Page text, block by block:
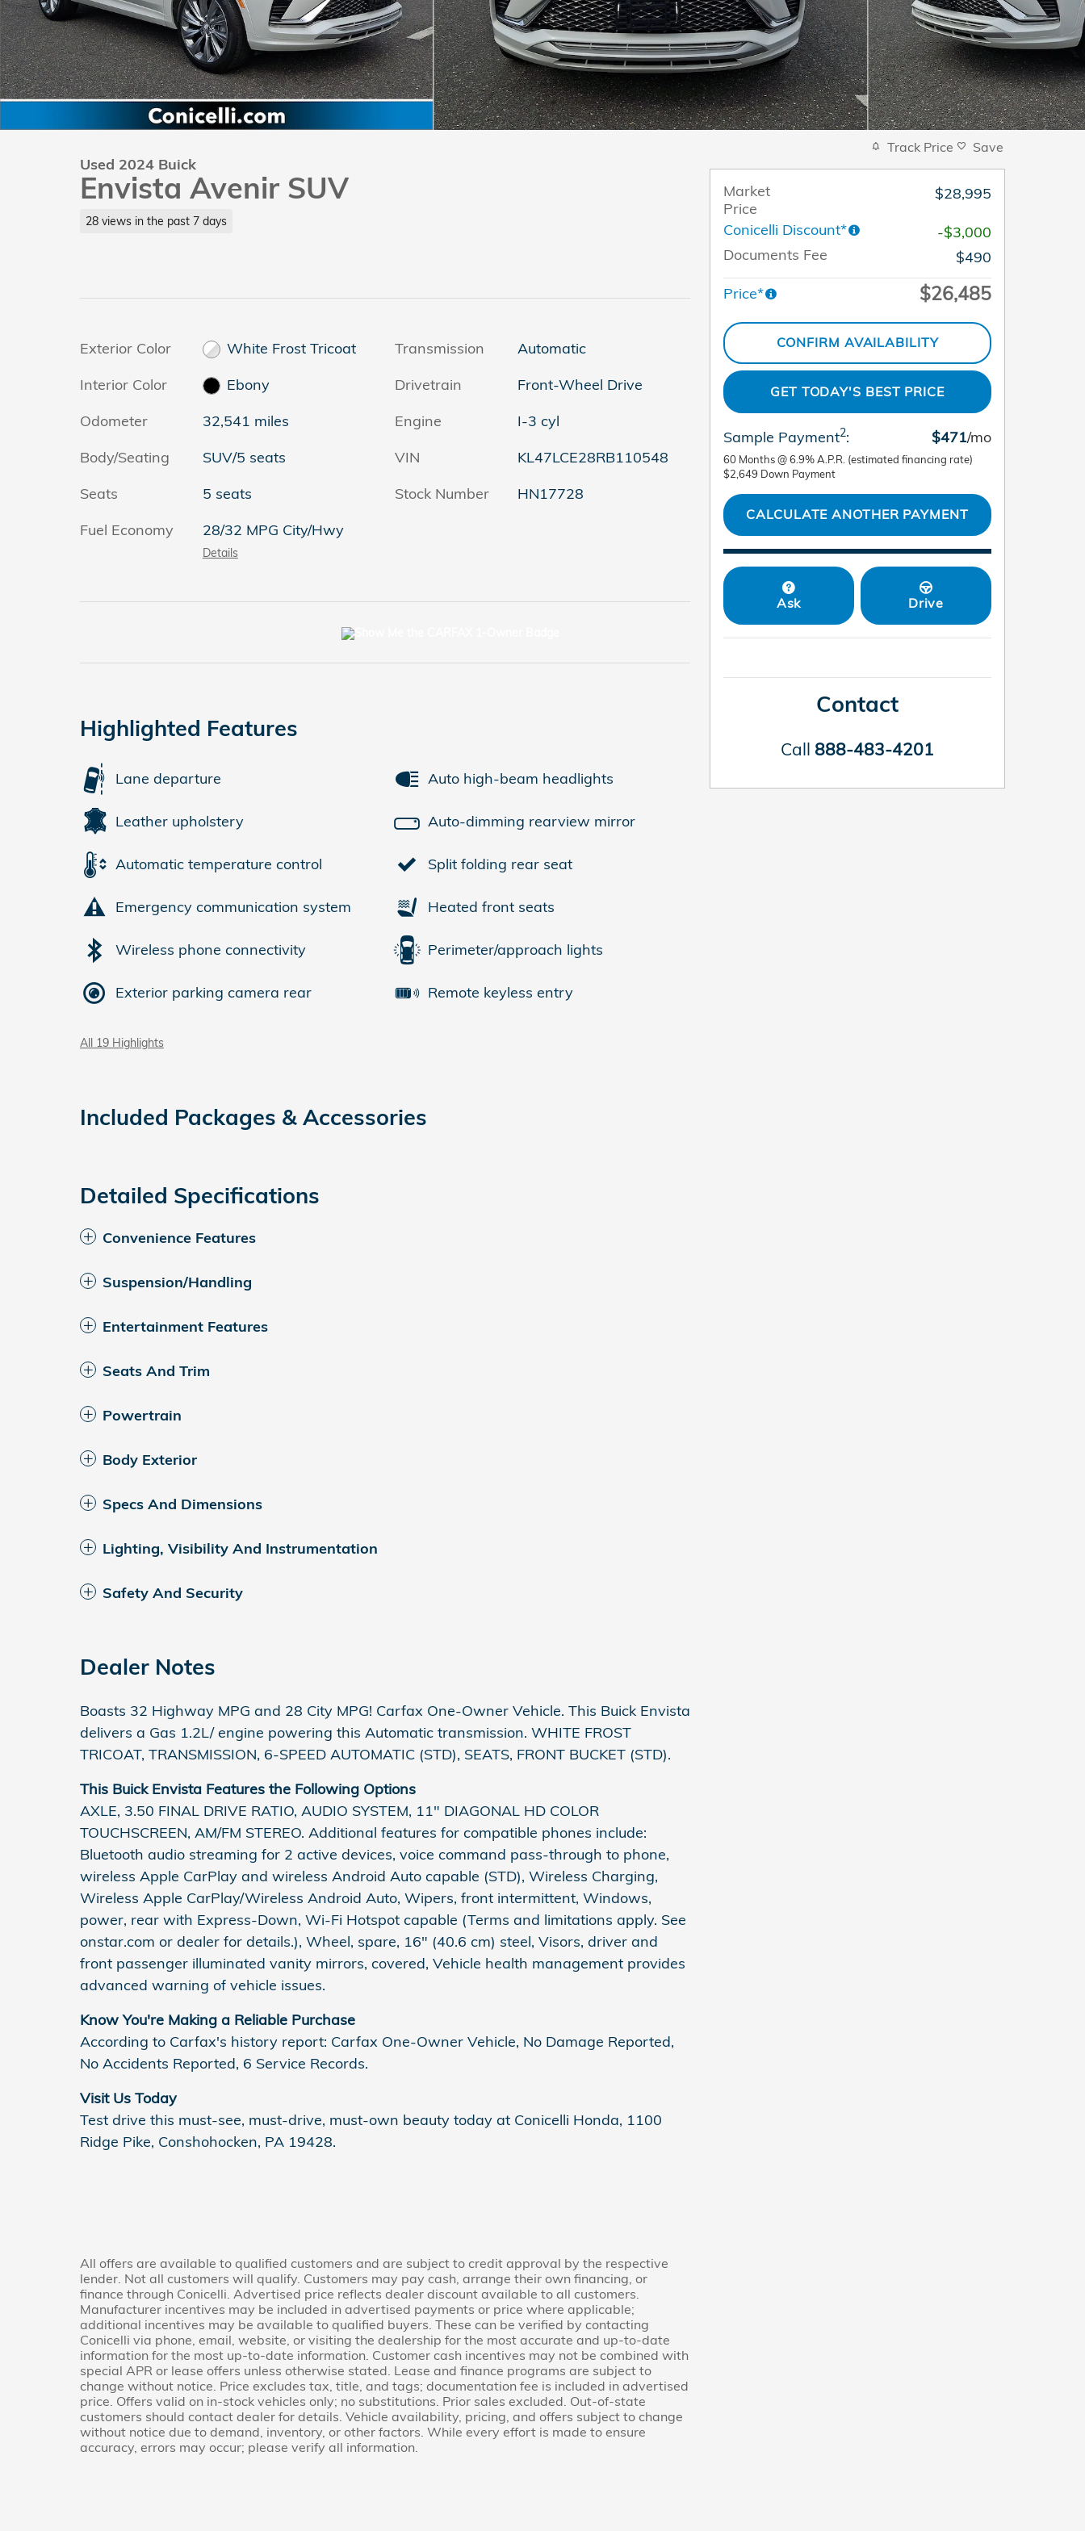
Used 2024 Buick
Envista Avenir SUV
28 views in the past 7 days
Exterior Color
White Frost Tricoat
Interior Color
Ebony
Odometer
32,541 miles
Body/Seating
SUV/5 seats
Seats
5 seats
Fuel Economy
28/32 MPG City/Hwy
Details
Transmission
Automatic
Drivetrain
Front-Wheel Drive
Engine
I-3 cyl
VIN
KL47LCE28RB110548
Stock Number
HN17728
Highlighted Features
Lane departure
Leather upholstery
Automatic temperature control
Emergency communication system
Wireless phone connectivity
Exterior parking camera rear
Auto high-beam headlights
Auto-dimming rearview mirror
Split folding rear seat
Heated front seats
Perimeter/approach lights
Remote keyless entry
All 19 Highlights
Included Packages & Accessories
Detailed Specifications
Convenience Features
Suspension/Handling
Entertainment Features
Seats And Trim
Powertrain
Body Exterior
Specs And Dimensions
Lighting, Visibility And Instrumentation
Safety And Security
Dealer Notes
Boasts 32 Highway MPG and 28 City MPG! Carfax One-Owner Vehicle. This Buick Envista
delivers a Gas 1.2L/ engine powering this Automatic transmission. WHITE FROST
TRICOAT, TRANSMISSION, 6-SPEED AUTOMATIC (STD), SEATS, FRONT BUCKET (STD).
This Buick Envista Features the Following Options
AXLE, 3.50 FINAL DRIVE RATIO, AUDIO SYSTEM, 11" DIAGONAL HD COLOR
TOUCHSCREEN, AM/FM STEREO. Additional features for compatible phones include:
Bluetooth audio streaming for 2 active devices, voice command pass-through to phone,
wireless Apple CarPlay and wireless Android Auto capable (STD), Wireless Charging,
Wireless Apple CarPlay/Wireless Android Auto, Wipers, front intermittent, Windows,
power, rear with Express-Down, Wi-Fi Hotspot capable (Terms and limitations apply. See
onstar.com or dealer for details.), Wheel, spare, 16" (40.6 cm) steel, Visors, driver and
front passenger illuminated vanity mirrors, covered, Vehicle health management provides
advanced warning of vehicle issues.
Know You're Making a Reliable Purchase
According to Carfax's history report: Carfax One-Owner Vehicle, No Damage Reported,
No Accidents Reported, 6 Service Records.
Visit Us Today
Test drive this must-see, must-drive, must-own beauty today at Conicelli Honda, 1100
Ridge Pike, Conshohocken, PA 19428.
All offers are available to qualified customers and are subject to credit approval by the respective
lender. Not all customers will qualify. Customers may pay cash, arrange their own financing, or
finance through Conicelli. Advertised price reflects dealer discount available to all customers.
Manufacturer incentives may be included in advertised payments or price where applicable;
additional incentives may be available to qualified buyers. These can be verified by contacting
Conicelli via phone, email, website, or visiting the dealership for the most accurate and up-to-date
information for the most up-to-date information. Customer cash incentives may not be combined with
special APR or lease offers unless otherwise stated. Lease and finance programs are subject to
change without notice. Price excludes tax, title, and tags; documentation fee is included in advertised
price. Offers valid on in-stock vehicles only; no substitutions. Prior sales excluded. Out-of-state
customers should contact dealer for details. Vehicle availability, pricing, and offers subject to change
without notice due to demand, inventory, or other factors. While every effort is made to ensure
accuracy, errors may occur; please verify all information.
Track Price Save
Market
Price
$28,995
Conicelli Discount*
-$3,000
Documents Fee
$490
Price*
$26,485
CONFIRM AVAILABILITY
GET TODAY'S BEST PRICE
Sample Payment2: $471/mo
60 Months@6.9%A.P.R. (estimated financing rate)
$2,649 Down Payment
CALCULATE ANOTHER PAYMENT
Ask Drive
Contact
Call 888-483-4201